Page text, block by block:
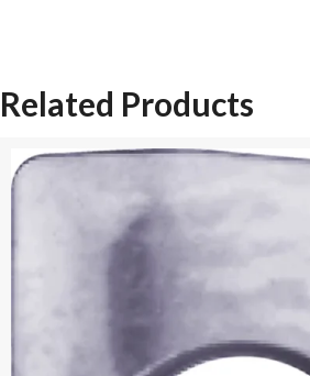
Related Products